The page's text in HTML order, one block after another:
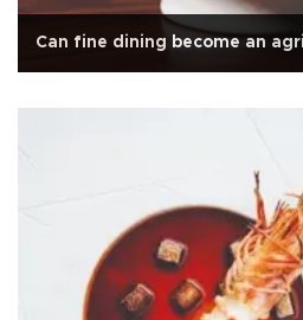
Can fine dining become an